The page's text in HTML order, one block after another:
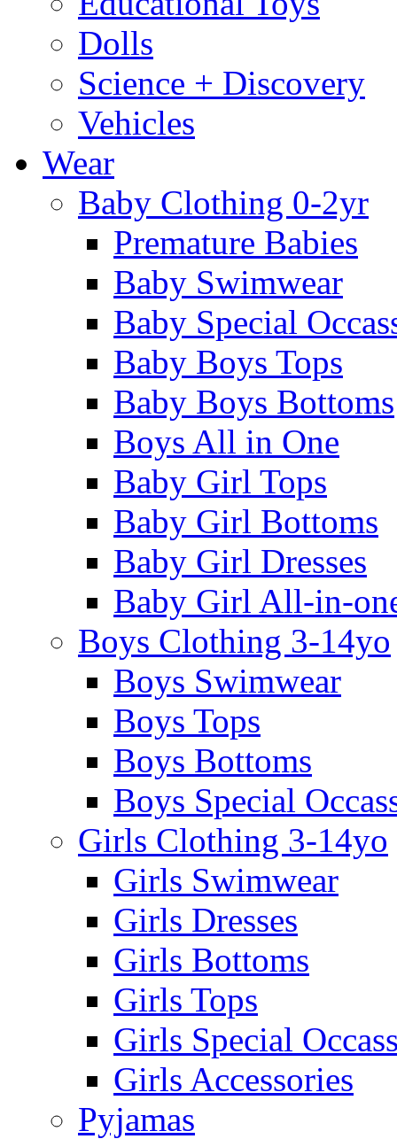
Dolls
Science + Discovery
Vehicles
Wear
Baby Clothing 0-2yr
Premature Babies
Baby Swimwear
Baby Special
Baby Boys Tops
Baby Boys Bottoms
Boys All in One
Baby Girl Tops
Baby Girl Bottoms
Baby Girl Dresses
Baby Girl All-in-
Boys Clothing 3-14yo
Boys Swimwear
Boys Tops
Boys Bottoms
Boys Special
Girls Clothing 3-14yo
Girls Swimwear
Girls Dresses
Girls Bottoms
Girls Tops
Girls Special
Girls Accessories
Pyjamas